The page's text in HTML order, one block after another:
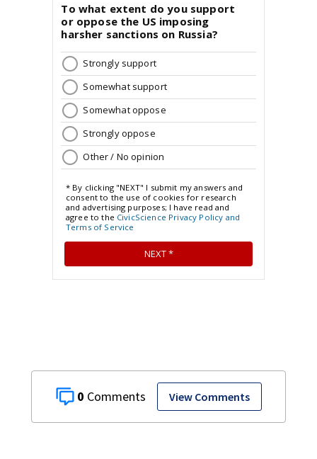
0 View Comments